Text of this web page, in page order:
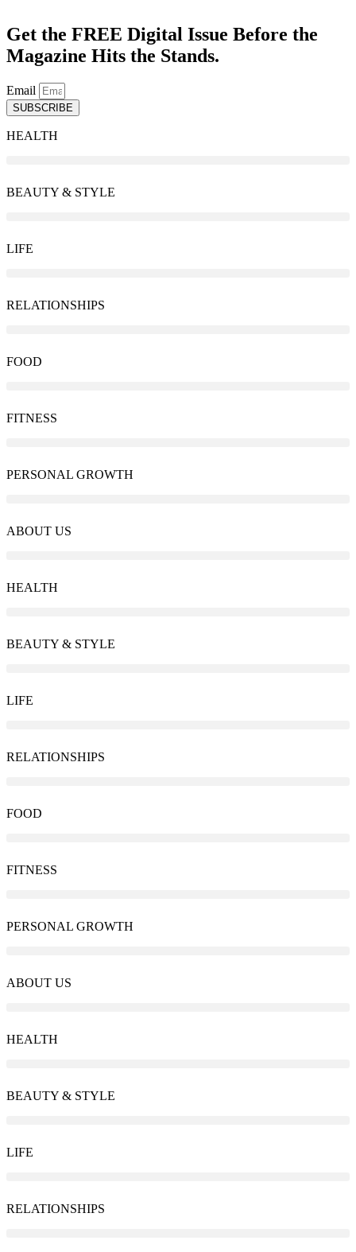
Get the FREE Digital Issue Before the
Magazine Hits the Stands.
Email
SUBSCRIBE
HEALTH
BEAUTY & STYLE
LIFE
RELATIONSHIPS
FOOD
FITNESS
PERSONAL GROWTH
ABOUT US
HEALTH
BEAUTY & STYLE
LIFE
RELATIONSHIPS
FOOD
FITNESS
PERSONAL GROWTH
ABOUT US
HEALTH
BEAUTY & STYLE
LIFE
RELATIONSHIPS